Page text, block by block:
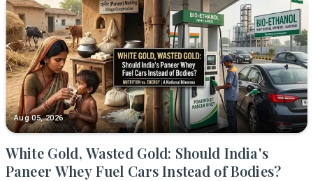
Aug 05, 2026
White Gold, Wasted Gold: Should India's
Paneer Whey Fuel Cars Instead of Bodies?